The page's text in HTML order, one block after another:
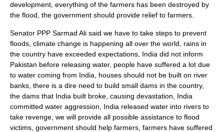
development, everything of the farmers has been destroyed by
the flood, the government should provide relief to farmers.
Senator PPP Sarmad Ali said we have to take steps to prevent
floods, climate change is happening all over the world, rains in
the country have exceeded expectations, India did not inform
Pakistan before releasing water, people have suffered a lot due
to water coming from India, houses should not be built on river
banks, there is a dire need to build small dams in the country,
the dams that India built broke, causing devastation, India
committed water aggression, India released water into rivers to
take revenge, we will provide all possible assistance to flood
victims, government should help farmers, farmers have suffered